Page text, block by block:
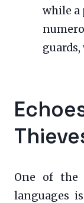
while a
One of the
languages